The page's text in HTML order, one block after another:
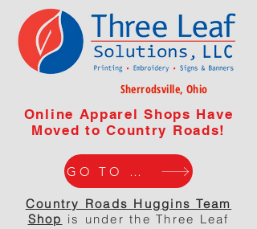
Sherrodsville, Ohio
Online Apparel Shops Have
Moved to Country Roads!
GO TO WEBISTE
Country Roads Huggins Team
Shop is under the Three Leaf